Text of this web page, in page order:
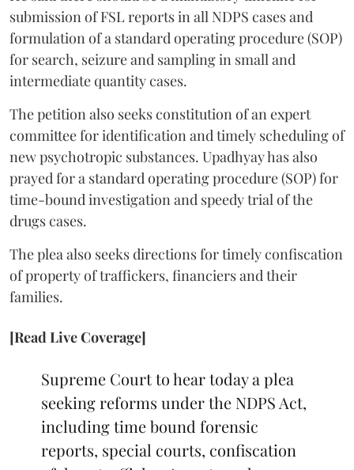
submission of FSL reports in all NDPS cases and
formulation of a standard operating procedure (SOP)
for search, seizure and sampling in small and
intermediate quantity cases.
The petition also seeks constitution of an expert
committee for identification and timely scheduling of
new psychotropic substances. Upadhyay has also
prayed for a standard operating procedure (SOP) for
time-bound investigation and speedy trial of the
drugs cases.
The plea also seeks directions for timely confiscation
of property of traffickers, financiers and their
families.
[Read Live Coverage]
Supreme Court to hear today a plea
seeking reforms under the NDPS Act,
including time bound forensic
reports, special courts, confiscation